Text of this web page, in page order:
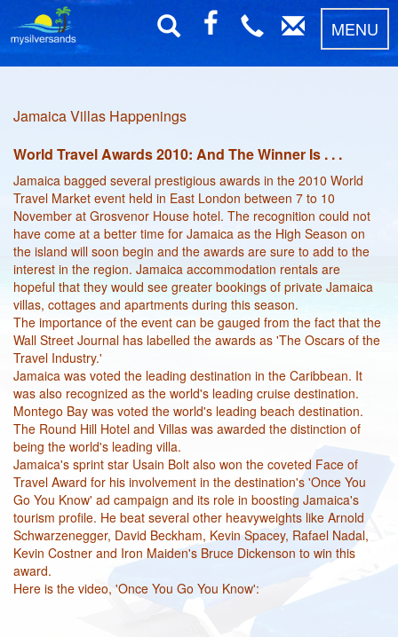
MENU
Jamaica Villas Happenings
World Travel Awards 2010: And The Winner Is . . .
Jamaica bagged several prestigious awards in the 2010 World
Travel Market event held in East London between 7 to 10
November at Grosvenor House hotel. The recognition could not
have come at a better time for Jamaica as the High Season on
the island will soon begin and the awards are sure to add to the
interest in the region. Jamaica accommodation rentals are
hopeful that they would see greater bookings of private Jamaica
villas, cottages and apartments during this season.
The importance of the event can be gauged from the fact that the
Wall Street Journal has labelled the awards as 'The Oscars of the
Travel Industry.'
Jamaica was voted the leading destination in the Caribbean. It
was also recognized as the world's leading cruise destination.
Montego Bay was voted the world's leading beach destination.
The Round Hill Hotel and Villas was awarded the distinction of
being the world's leading villa.
Jamaica's sprint star Usain Bolt also won the coveted Face of
Travel Award for his involvement in the destination's 'Once You
Go You Know' ad campaign and its role in boosting Jamaica's
tourism profile. He beat several other heavyweights like Arnold
Schwarzenegger, David Beckham, Kevin Spacey, Rafael Nadal,
Kevin Costner and Iron Maiden's Bruce Dickenson to win this
award.
Here is the video, 'Once You Go You Know':